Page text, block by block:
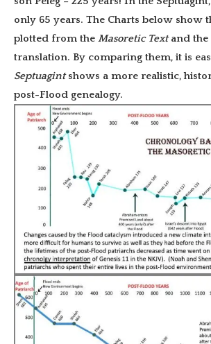
only 65 years. The Charts below show
plotted from the Masoretic Textand the
translation. By comparing them, it is
Septuagintshows a more realistic,
post-Flood genealogy.